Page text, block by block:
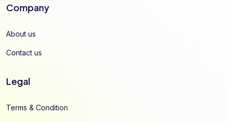
Company
About us
Contact us
Legal
Terms & Condition